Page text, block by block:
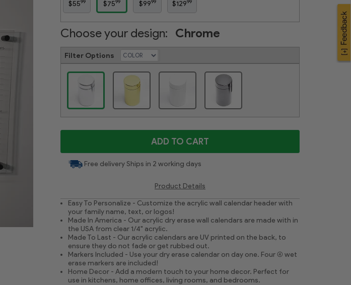
$5599
$7599
$9999
$12999
Choose your design: Chrome
Filter Options
ADD TO CART
Free deliveryShips in 2 working days
Product Details
Easy To Personalize - Customize the acrylic wall calendar header with
your family name, text, or logos!
Made In America - Our acrylic dry erase wall calendars are made with in
the USA from clear 1/4" acrylic.
Made To Last - Our acrylic calendars are UV printed on the back, to
ensure they do not fade or get rubbed out.
Markers Included - Use your dry erase calendar on day one. Four (4) wet
erase markers are included!
Home Decor - Add a modern touch to your home decor. Perfect for
use in kitchens, home offices, living rooms, and bedrooms.